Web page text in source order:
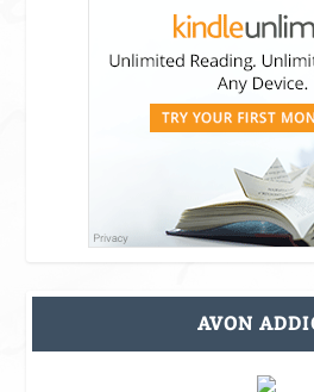
AVON